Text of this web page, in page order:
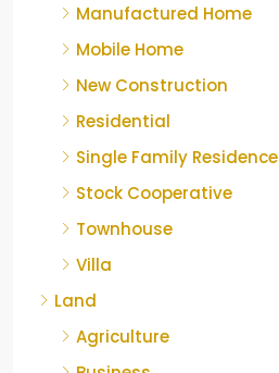
Manufactured Home
Mobile Home
New Construction
Residential
Single Family Residence
Stock Cooperative
Townhouse
Villa
Land
Agriculture